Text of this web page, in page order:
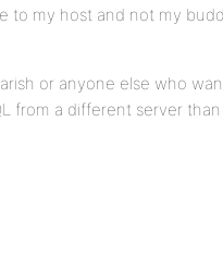
to my host and not my
or anyone else who
from a different server than